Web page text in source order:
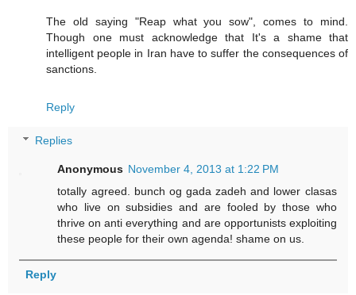
The old saying "Reap what you sow", comes to mind.
Though one must acknowledge that It's a shame that
intelligent people in Iran have to suffer the consequences of
sanctions.
Reply
Replies
Anonymous November 4, 2013 at 1:22 PM
totally agreed. bunch og gada zadeh and lower clasas
who live on subsidies and are fooled by those who
thrive on anti everything and are opportunists exploiting
these people for their own agenda! shame on us.
Reply